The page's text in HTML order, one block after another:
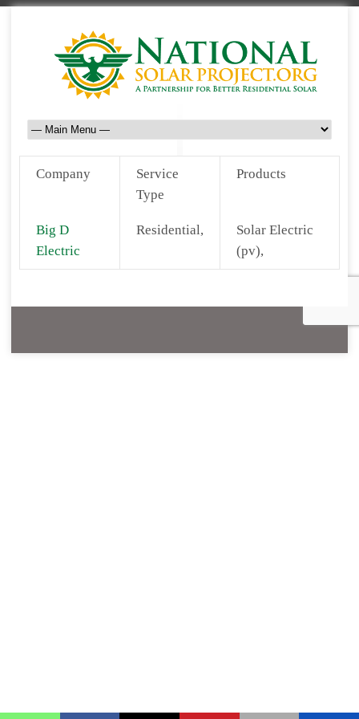
Company
Service
Type
Products
Big D
Electric
Residential,
Solar Electric
(pv),